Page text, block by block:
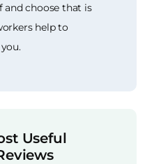
and choose that is
help to
Useful